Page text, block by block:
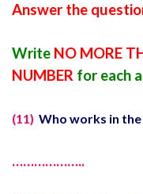
Answer the
Write NO MORE
NUMBER for each
(11) Who works in
………………..